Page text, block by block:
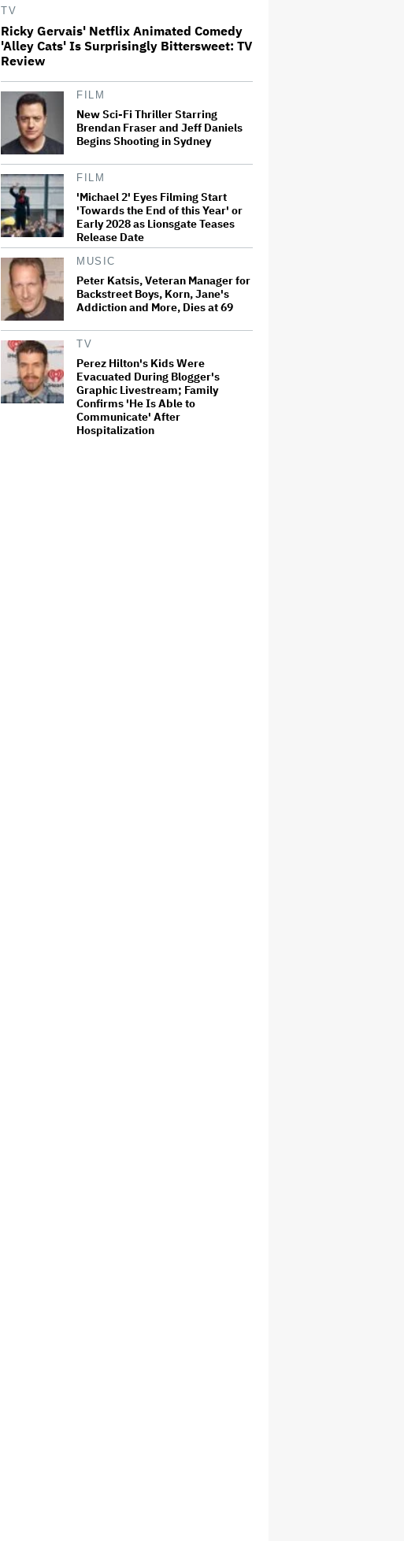
Sequel: TV Review
TV
Ricky Gervais' Netflix Animated Comedy
'Alley Cats' Is Surprisingly Bittersweet: TV
Review
FILM
New Sci-Fi Thriller Starring
Brendan Fraser and Jeff Daniels
Begins Shooting in Sydney
FILM
'Michael 2' Eyes Filming Start
'Towards the End of this Year' or
Early 2028 as Lionsgate Teases
Release Date
MUSIC
Peter Katsis, Veteran Manager for
Backstreet Boys, Korn, Jane's
Addiction and More, Dies at 69
TV
Perez Hilton's Kids Were
Evacuated During Blogger's
Graphic Livestream; Family
Confirms 'He Is Able to
Communicate' After
Hospitalization